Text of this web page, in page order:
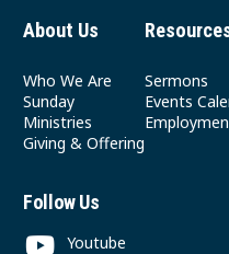
About Us
Who We Are
Sunday
Ministries
Giving & Offering
Sermons
Events
Follow Us
Youtube